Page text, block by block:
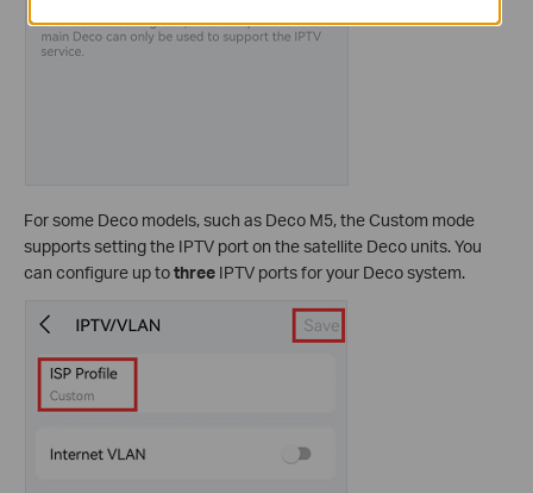
For some Deco models, such as Deco M5, the Custom mode
supports setting the IPTV port on the satellite Deco units. You
can configure up tothree IPTV ports for your Deco system.